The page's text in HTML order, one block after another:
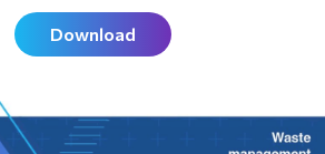
Download